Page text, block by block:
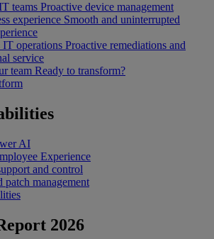
teams Proactive device management
experience Smooth and uninterrupted
IT operations Proactive remediations and
service
team Ready to transform?
AI
Experience
and control
patch management
2026